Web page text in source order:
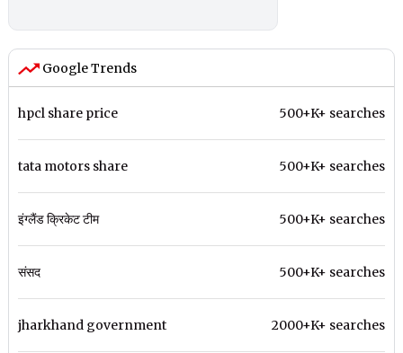
Google Trends
hpcl share price 500+K+ searches
tata motors share 500+K+ searches
इंग्लैंड क्रिकेट टीम 500+K+ searches
संसद 500+K+ searches
jharkhand government 2000+K+ searches